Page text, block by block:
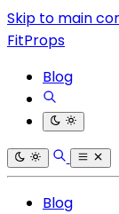
Skip to main
FitProps
Blog
Blog